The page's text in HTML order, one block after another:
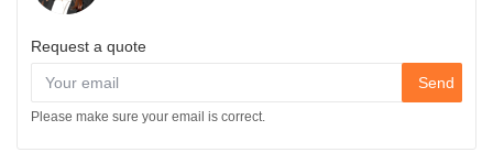
Request a quote
Send
Please make sure your email is correct.